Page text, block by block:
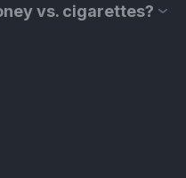
vs. cigarettes?